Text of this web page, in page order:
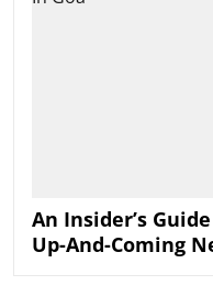
An Insider’s
Up-And-Coming